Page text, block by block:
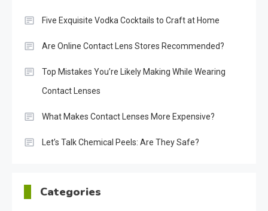
Five Exquisite Vodka Cocktails to Craft at Home
Are Online Contact Lens Stores Recommended?
Top Mistakes You’re Likely Making While Wearing
Contact Lenses
What Makes Contact Lenses More Expensive?
Let’s Talk Chemical Peels: Are They Safe?
Categories